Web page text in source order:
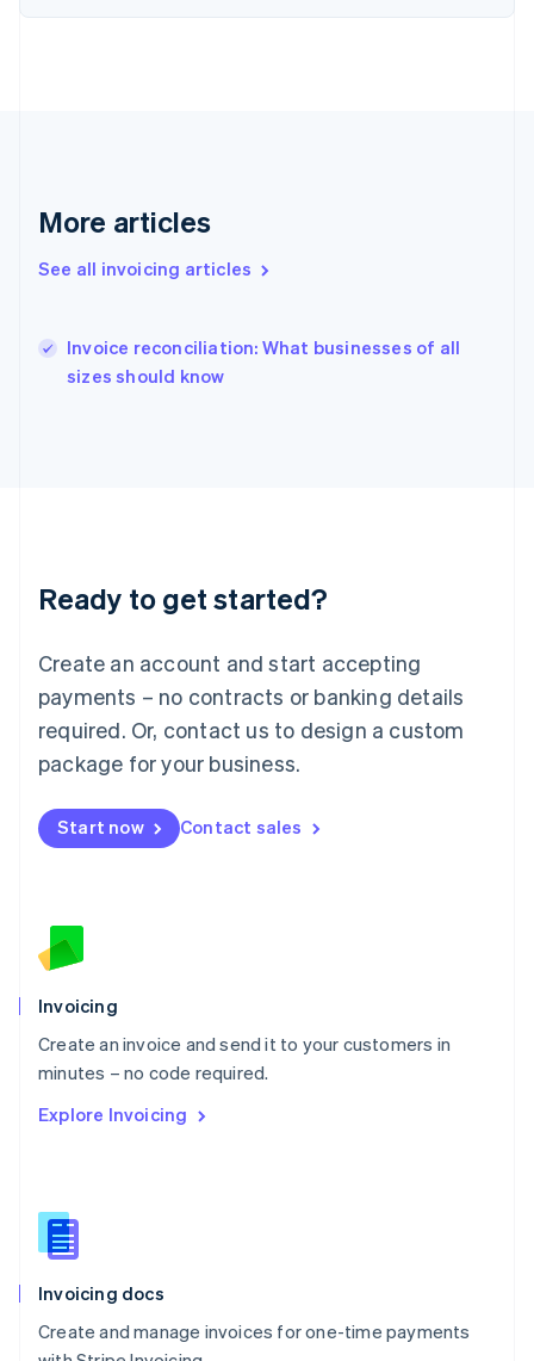
More articles
See all invoicing articles
Invoice reconciliation: What businesses of all
sizes should know
Ready to get started?
Create an account and start accepting
payments – no contracts or banking details
required. Or, contact us to design a custom
package for your business.
Start now Contact sales
Invoicing
Create an invoice and send it to your customers in
minutes – no code required.
Explore Invoicing
Invoicing docs
Create and manage invoices for one-time payments
Hungary
India
English
Italy
English
Luxembourg
Mainland China
简体中文
Malaysia
English 简体中文
Malta
Mexico
EspañolEnglish
Netherlands
English
Norway
Poland
English
Portugal
Português English
English
English
Slovenia
Spain
Sweden